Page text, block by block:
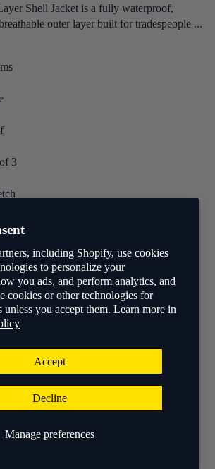
including Shopify, use cookies
to personalize your
you ads, and perform analytics, and
cookies or other technologies for
unless you accept them. Learn more in
Manage preferences
Accept
Decline
Shell Jacket is a fully waterproof,
outer layer built for tradespeople ...
3